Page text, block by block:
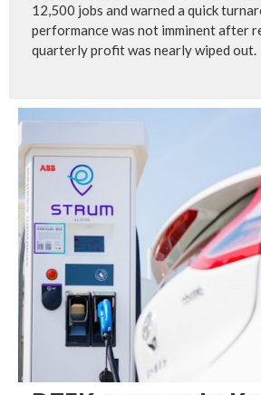
12,500 jobs and warned a quick
performance was not imminent after
quarterly profit was nearly wiped out.